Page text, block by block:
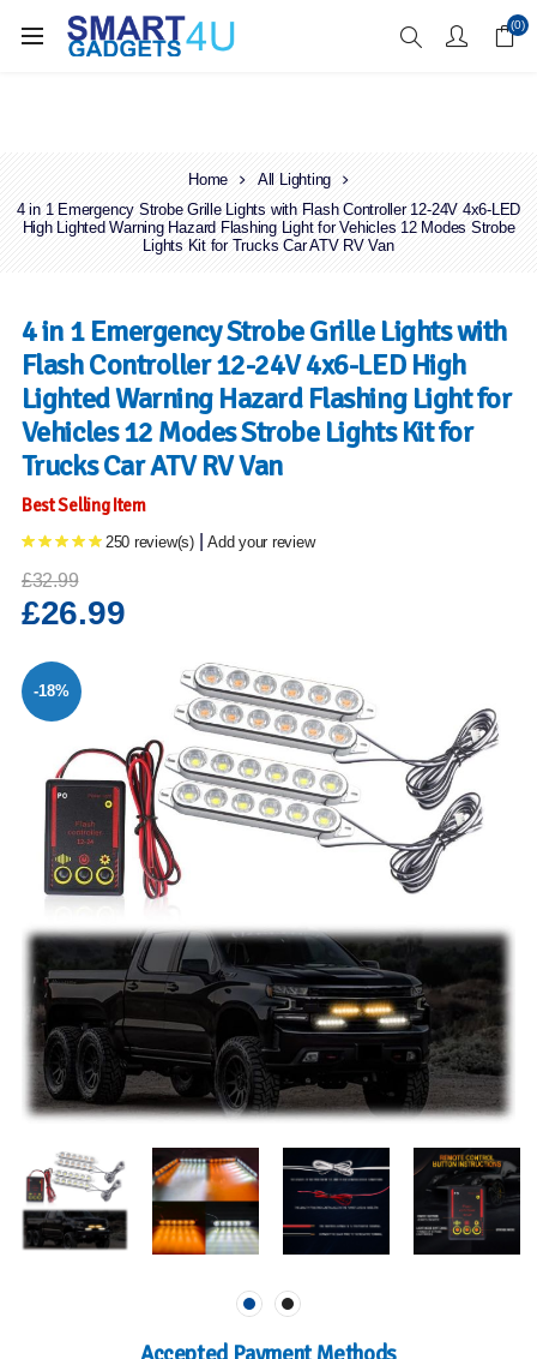
Enjoy Free Delivery when you spend over £70 (0)
Home
All Lighting
4 in 1 Emergency Strobe Grille Lights with Flash Controller 12-24V 4x6-LED
High Lighted Warning Hazard Flashing Light for Vehicles 12 Modes Strobe
Lights Kit for Trucks Car ATV RV Van
-18%
Accepted Payment Methods
4 in 1 Emergency Strobe Grille Lights with
Flash Controller 12-24V 4x6-LED High
Lighted Warning Hazard Flashing Light for
Vehicles 12 Modes Strobe Lights Kit for
Trucks Car ATV RV Van
Best Selling Item
250 review(s) Add your review
£32.99
£26.99